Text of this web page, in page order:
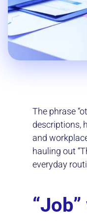
The phrase
descriptions,
and
hauling out
everyday